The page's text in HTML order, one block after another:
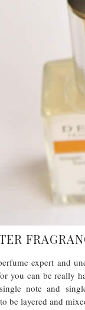
expert and
you can be really
note and
be layered and